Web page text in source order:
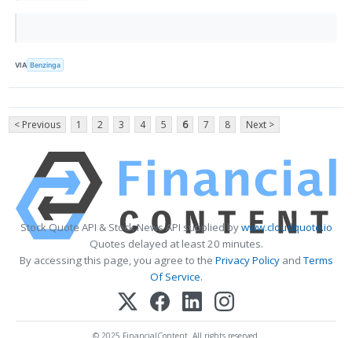
VIA Benzinga
< Previous 1 2 3 4 5 6 7 8 Next >
Stock Quote API & Stock News API supplied bywww.cloudquote.io
Quotes delayed at least 20 minutes.
By accessing this page, you agree to the Privacy PolicyandTerms
Of Service.
© 2025 FinancialContent. All rights reserved.